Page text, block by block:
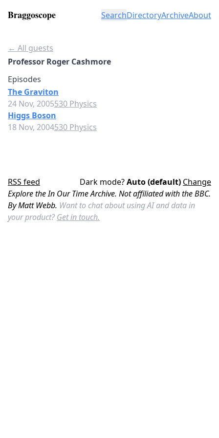
Braggoscope SearchDirectoryArchiveAbout
← All guests
Professor Roger Cashmore
Episodes
The Graviton
24 Nov, 2005530 Physics
Higgs Boson
18 Nov, 2004530 Physics
RSS feed Dark mode?Auto (default) Change
Explore the In Our Time Archive. Not affiliated with the BBC.
By Matt Webb. Want to chat about using AI and data in
your product? Get in touch.